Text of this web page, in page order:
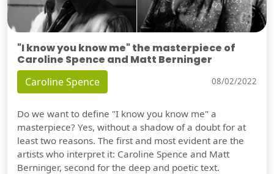
"I know you know me" the masterpiece of
Caroline Spence and Matt Berninger
Caroline Spence 08/02/2022
Do we want to define "I know you know me" a
masterpiece? Yes, without a shadow of a doubt for at
least two reasons. The first and most evident are the
artists who interpret it: Caroline Spence and Matt
Berninger, second for the deep and poetic text.